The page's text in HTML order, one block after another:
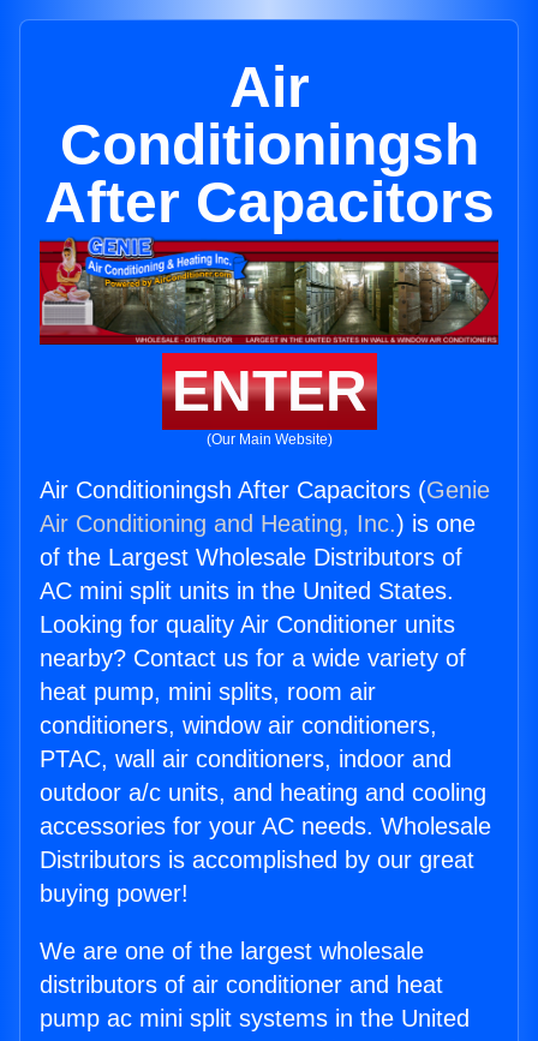
Air
Conditioningsh
After Capacitors
ENTER
(Our Main Website)
Air Conditioningsh After Capacitors (Genie
Air Conditioning and Heating, Inc.) is one
of the Largest Wholesale Distributors of
AC mini split units in the United States.
Looking for quality Air Conditioner units
nearby? Contact us for a wide variety of
heat pump, mini splits, room air
conditioners, window air conditioners,
PTAC, wall air conditioners, indoor and
outdoor a/c units, and heating and cooling
accessories for your AC needs. Wholesale
Distributors is accomplished by our great
buying power!
We are one of the largest wholesale
distributors of air conditioner and heat
pump ac mini split systems in the United